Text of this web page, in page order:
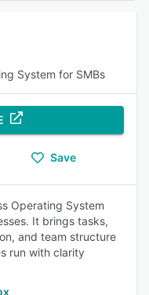
System for SMBs
Save
Operating System
It brings tasks,
and team structure
run with clarity